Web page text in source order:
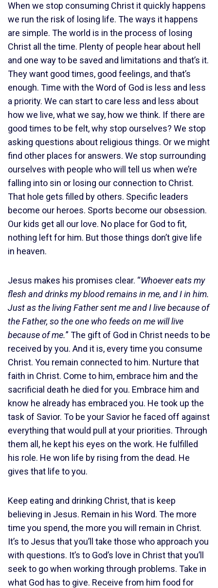
When we stop consuming Christ it quickly happens
we run the risk of losing life. The ways it happens
are simple. The world is in the process of losing
Christ all the time. Plenty of people hear about hell
and one way to be saved and limitations and that’s it.
They want good times, good feelings, and that’s
enough. Time with the Word of God is less and less
a priority. We can start to care less and less about
how we live, what we say, how we think. If there are
good times to be felt, why stop ourselves? We stop
asking questions about religious things. Or we might
find other places for answers. We stop surrounding
ourselves with people who will tell us when we’re
falling into sin or losing our connection to Christ.
That hole gets filled by others. Specific leaders
become our heroes. Sports become our obsession.
Our kids get all our love. No place for God to fit,
nothing left for him. But those things don’t give life
in heaven.
Jesus makes his promises clear. “Whoever eats my
flesh and drinks my blood remains in me, and I in him.
Just as the living Father sent me and I live because of
the Father, so the one who feeds on me will live
because of me.” The gift of God in Christ needs to be
received by you. And it is, every time you consume
Christ. You remain connected to him. Nurture that
faith in Christ. Come to him, embrace him and the
sacrificial death he died for you. Embrace him and
know he already has embraced you. He took up the
task of Savior. To be your Savior he faced off against
everything that would pull at your priorities. Through
them all, he kept his eyes on the work. He fulfilled
his role. He won life by rising from the dead. He
gives that life to you.
Keep eating and drinking Christ, that is keep
believing in Jesus. Remain in his Word. The more
time you spend, the more you will remain in Christ.
It’s to Jesus that you’ll take those who approach you
with questions. It’s to God’s love in Christ that you’ll
seek to go when working through problems. Take in
what God has to give. Receive from him food for